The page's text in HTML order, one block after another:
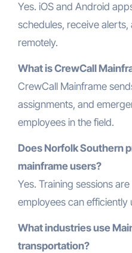
Yes. iOS and Android
schedules, receive
remotely.
What is CrewCall
CrewCall Mainframe
assignments, and
employees in the field.
Does Norfolk Southern
mainframe users?
Yes. Training sessions
employees can efficiently
What industries use
transportation?